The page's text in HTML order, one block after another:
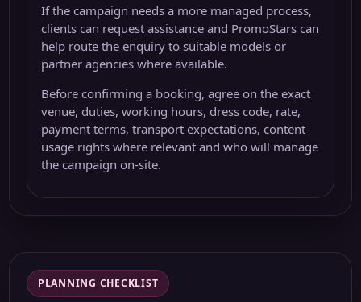
If the campaign needs a more managed process,
clients can request assistance and PromoStars can
help route the enquiry to suitable models or
partner agencies where available.
Before confirming a booking, agree on the exact
venue, duties, working hours, dress code, rate,
payment terms, transport expectations, content
usage rights where relevant and who will manage
the campaign on-site.
PLANNING CHECKLIST